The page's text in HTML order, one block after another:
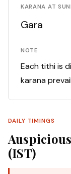
KARANA AT
Gara
NOTE
Each tithi is
karana
DAILY TIMINGS
(IST)